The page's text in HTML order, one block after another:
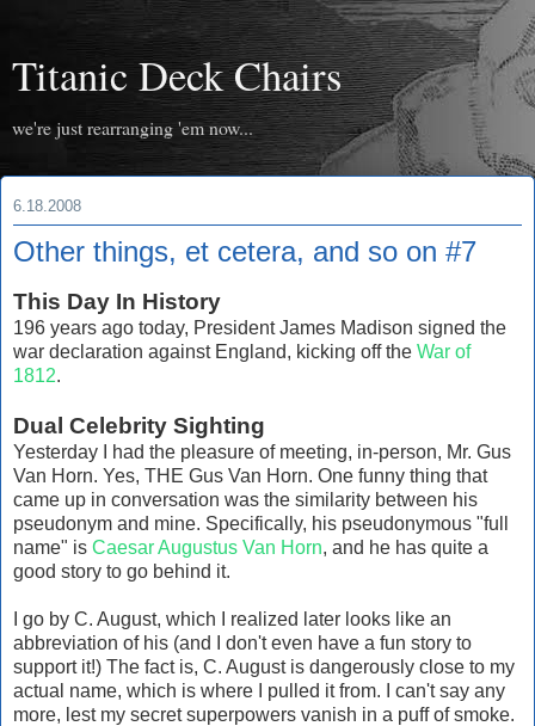
Titanic Deck Chairs
we're just rearranging 'em now...
6.18.2008
Other things, et cetera, and so on #7
This Day In History
196 years ago today, President James Madison signed the
war declaration against England, kicking off the War of
1812.
Dual Celebrity Sighting
Yesterday I had the pleasure of meeting, in-person, Mr. Gus
Van Horn. Yes, THE Gus Van Horn. One funny thing that
came up in conversation was the similarity between his
pseudonym and mine. Specifically, his pseudonymous "full
name" is Caesar Augustus Van Horn, and he has quite a
good story to go behind it.
I go by C. August, which I realized later looks like an
abbreviation of his (and I don't even have a fun story to
support it!) The fact is, C. August is dangerously close to my
actual name, which is where I pulled it from. I can't say any
more, lest my secret superpowers vanish in a puff of smoke.